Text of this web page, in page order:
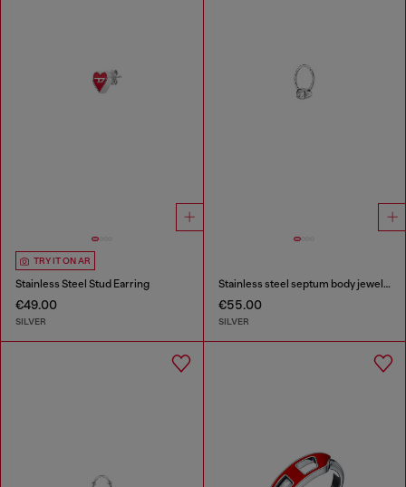
TRY IT ON AR
Stainless Steel Stud Earring
€49.00
SILVER
Stainless steel septum body jewelry
€55.00
SILVER